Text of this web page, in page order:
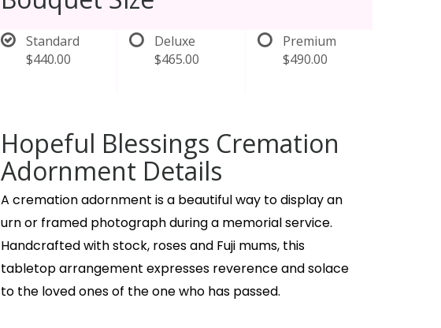
Standard
$440.00
Deluxe
$465.00
Premium
$490.00
Hopeful Blessings Cremation
Adornment Details
A cremation adornment is a beautiful way to display an
urn or framed photograph during a memorial service.
Handcrafted with stock, roses and Fuji mums, this
tabletop arrangement expresses reverence and solace
to the loved ones of the one who has passed.